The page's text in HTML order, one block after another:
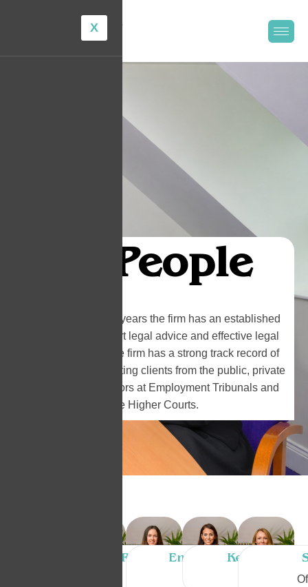
X
People
In practice over 30 years the firm has an established
reputation for expert legal advice and effective legal
representation. The firm has a strong track record of
success in representing clients from the public, private
and corporate sectors at Employment Tribunals and
the Higher Courts.
Leanne MurphyRachel DevineEmma Sheppard
Kelly
Solicitor